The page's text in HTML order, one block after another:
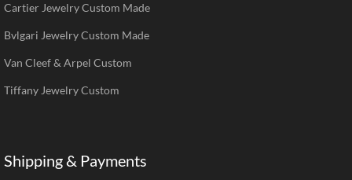
Cartier Jewelry Custom Made
Bvlgari Jewelry Custom Made
Van Cleef & Arpel Custom
Tiffany Jewelry Custom
Shipping & Payments